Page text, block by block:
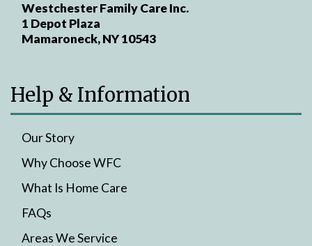
Westchester Family Care Inc.
1 Depot Plaza
Mamaroneck, NY 10543
Help & Information
Our Story
Why Choose WFC
What Is Home Care
FAQs
Areas We Service